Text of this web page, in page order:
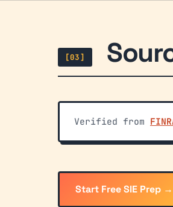
[03]
Verified from
Start Free SIE Prep →